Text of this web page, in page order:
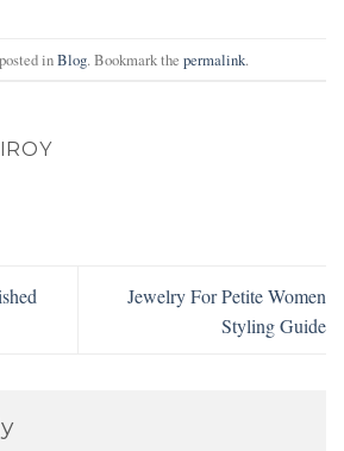
inBlog. Bookmark the permalink.
Jewelry For Petite Women
Styling Guide